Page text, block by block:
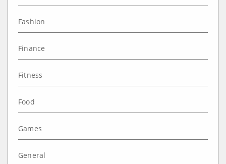
Fashion
Finance
Fitness
Food
Games
General